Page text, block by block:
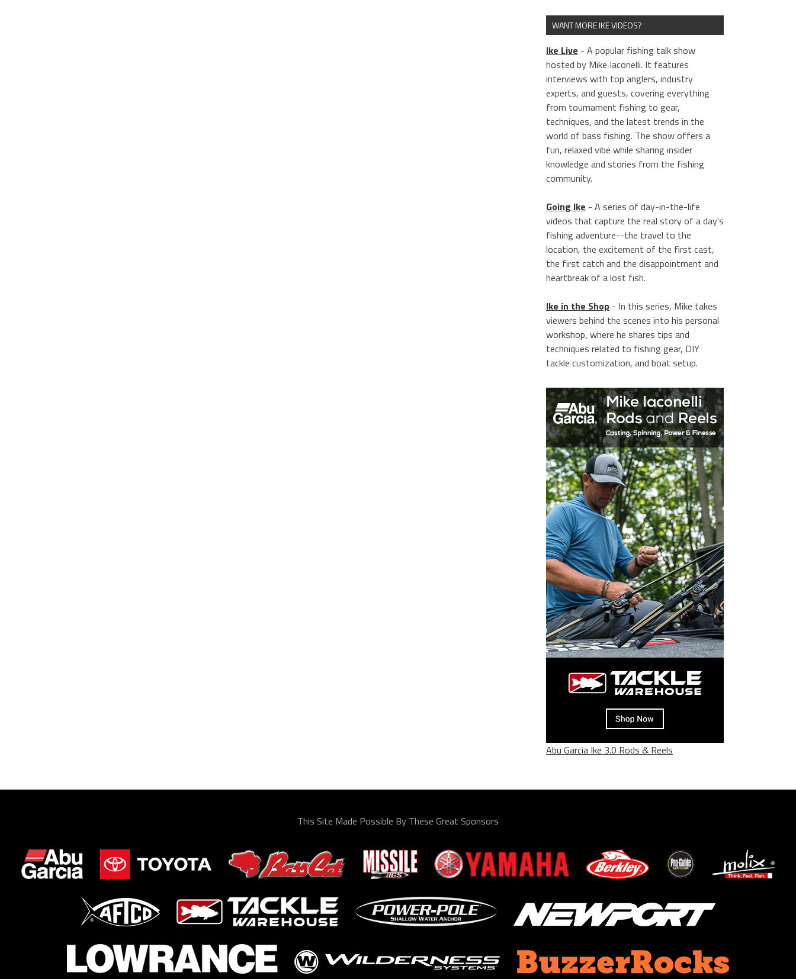
WANT MORE IKE VIDEOS?
Ike Live - A popular fishing talk show
hosted by Mike Iaconelli. It features
interviews with top anglers, industry
experts, and guests, covering everything
from tournament fishing to gear,
techniques, and the latest trends in the
world of bass fishing. The show offers a
fun, relaxed vibe while sharing insider
knowledge and stories from the fishing
community.
Going Ike - A series of day-in-the-life
videos that capture the real story of a day's
fishing adventure--the travel to the
location, the excitement of the first cast,
the first catch and the disappointment and
heartbreak of a lost fish.
Ike in the Shop - In this series, Mike takes
viewers behind the scenes into his personal
workshop, where he shares tips and
techniques related to fishing gear, DIY
tackle customization, and boat setup.
Abu Garcia Ike 3.0 Rods & Reels
This Site Made Possible By These Great Sponsors